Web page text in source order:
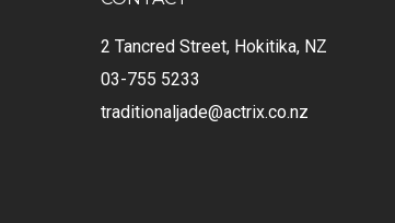
2 Tancred Street, Hokitika, NZ
03-755 5233
traditionaljade@actrix.co.nz